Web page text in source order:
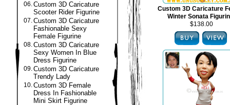
06.Custom 3D Caricature
Scooter Rider Figurine
07.Custom 3D Caricature
Fashionable Sexy
Female Figurine
08.Custom 3D Caricature
Sexy Women In Blue
Dress Figurine
09.Custom 3D Caricature
Trendy Lady
10.Custom 3D Female
Dress In Fashionable
Mini Skirt Figurine
Custom 3D Caricature
Winter Sonata
$138.00